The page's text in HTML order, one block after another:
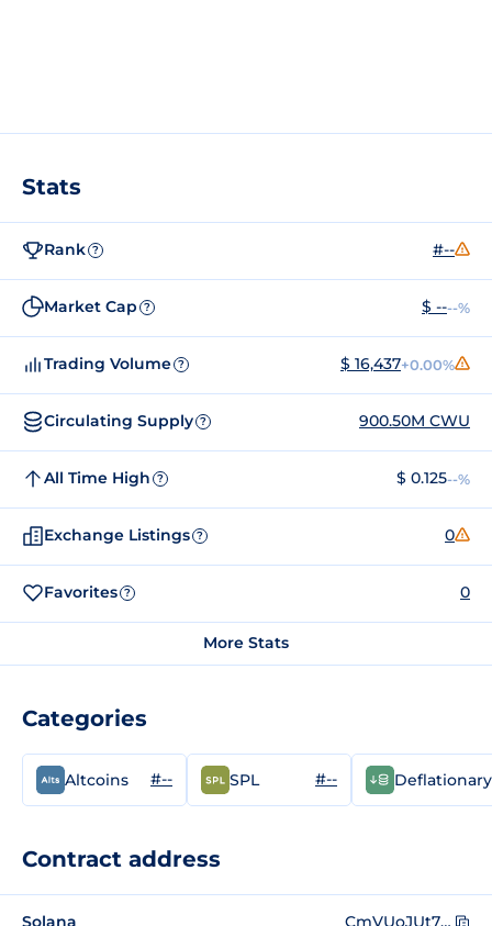
Stats
Rank ? #--
Market Cap ? $ ----%
Trading Volume ? $ 16,437+0.00%
Circulating Supply ? 900.50M CWU
All Time High ? $ 0.125--%
Exchange Listings ? 0
Favorites ? 0
More Stats
Categories
Altcoins #-- SPL #-- Deflationary
Contract address
Solana CmVUoJUt7hMGc9ze7s8zYdnA7enMfCAFdQCggxcbACWU